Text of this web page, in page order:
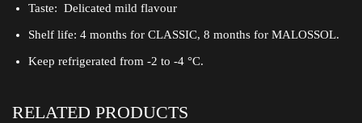
Taste: Delicated mild flavour
Shelf life: 4 months for CLASSIC, 8 months for MALOSSOL.
Keep refrigerated from -2 to -4 °C.
RELATED PRODUCTS